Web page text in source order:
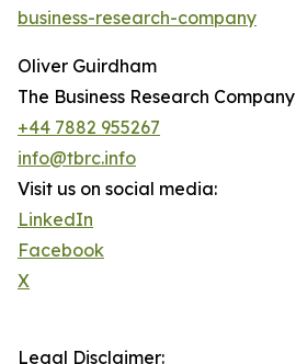
business-research-company
Oliver Guirdham
The Business Research Company
+44 7882 955267
info@tbrc.info
Visit us on social media:
LinkedIn
Facebook
X
Legal Disclaimer: